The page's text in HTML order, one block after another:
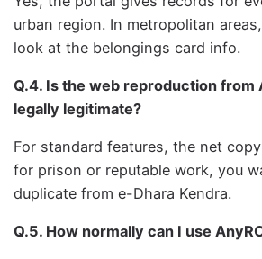
urban region. In metropolitan
look at the belongings card info.
Q.4. Is the web reproduction from
legally legitimate?
For standard features, the net
for prison or reputable work, you
duplicate from e-Dhara Kendra.
Q.5. How normally can I use